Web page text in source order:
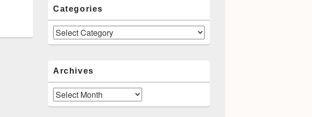
Categories
Categories
Archives
Archives